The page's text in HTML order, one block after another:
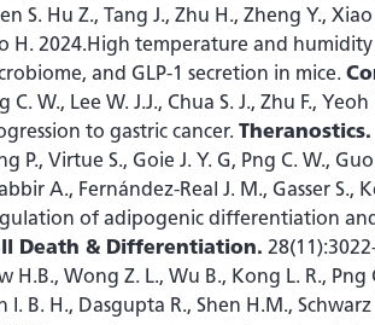
S. Hu Z., Tang J., Zhu H., Zheng Y.,
H. 2024.High temperature and
and GLP-1 secretion in mice.
C. W., Lee W. J.J., Chua S. J., Zhu F.,
to gastric cancer. Theranostics.
P., Virtue S., Goie J. Y. G, Png C. W.,
A., Fernández-Real J. M., Gasser S.,
of adipogenic differentiation
Death & Differentiation.
H.B., Wong Z. L., Wu B., Kong L. R., Png
I. B. H., Dasgupta R., Shen H.M.,